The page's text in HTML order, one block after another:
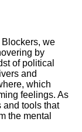
Blockers, we
by
of political
and
which
feelings. As
and tools that
the mental